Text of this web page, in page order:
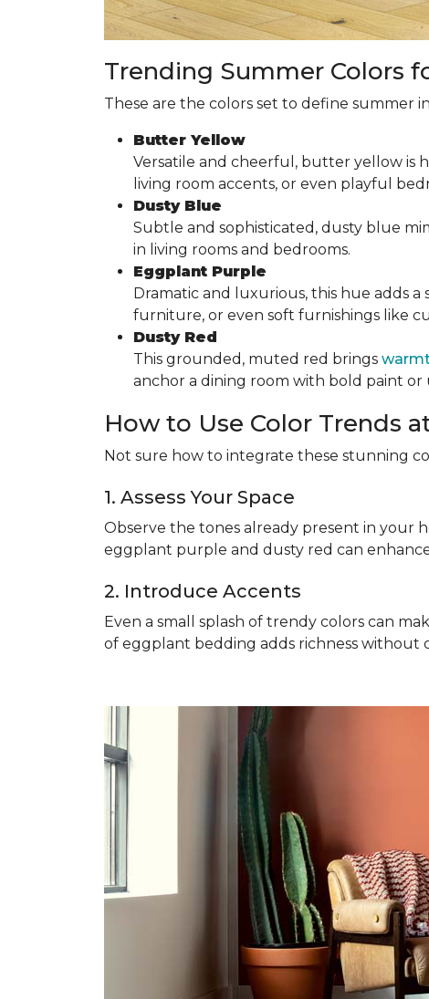
Trending Summer Colors
These are the colors set to define summer
Butter Yellow
Versatile and cheerful, butter yellow is
living room accents, or even playful
Dusty Blue
Subtle and sophisticated, dusty blue
in living rooms and bedrooms.
Eggplant Purple
Dramatic and luxurious, this hue adds
furniture, or even soft furnishings like
Dusty Red
This grounded, muted red brings
anchor a dining room with bold paint or
How to Use Color Trends
Not sure how to integrate these stunning
1. Assess Your Space
Observe the tones already present in your
eggplant purple and dusty red can
2. Introduce Accents
Even a small splash of trendy colors can
of eggplant bedding adds richness without